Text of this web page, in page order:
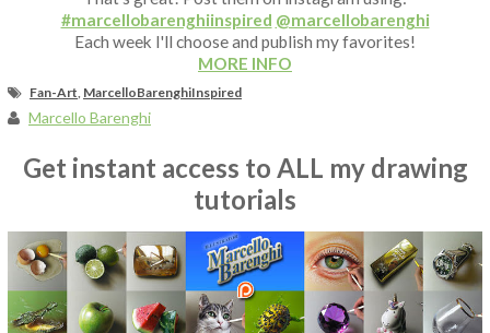
#marcellobarenghiinspired @marcellobarenghi
Each week I'll choose and publish my favorites!
MORE INFO
Fan-Art, MarcelloBarenghiInspired
Marcello Barenghi
Get instant access to ALL my drawing
tutorials